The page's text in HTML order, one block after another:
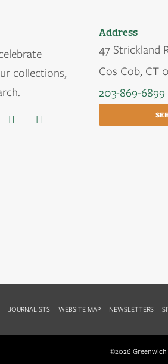
collections,
Address
47 Strickland
Cos Cob, CT
203-869-6899
JOURNALISTS WEBSITE MAP NEWSLETTERS
©2026